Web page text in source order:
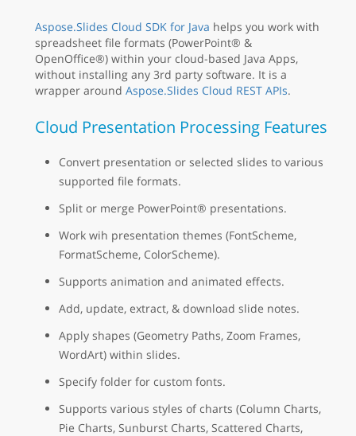
Aspose.Slides Cloud SDK for Java helps you work with
spreadsheet file formats (PowerPoint® &
OpenOffice®) within your cloud-based Java Apps,
without installing any 3rd party software. It is a
wrapper around Aspose.Slides Cloud REST APIs.
Cloud Presentation Processing Features
Convert presentation or selected slides to various
supported file formats.
Split or merge PowerPoint® presentations.
Work wih presentation themes (FontScheme,
FormatScheme, ColorScheme).
Supports animation and animated effects.
Add, update, extract, & download slide notes.
Apply shapes (Geometry Paths, Zoom Frames,
WordArt) within slides.
Specify folder for custom fonts.
Supports various styles of charts (Column Charts,
Pie Charts, Sunburst Charts, Scattered Charts,